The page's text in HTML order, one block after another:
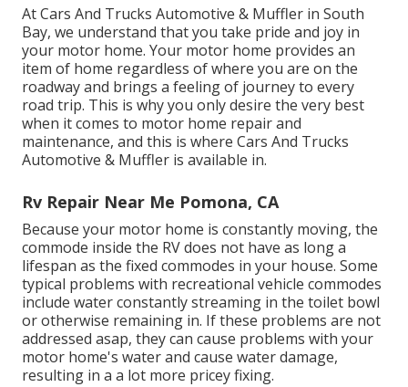
At Cars And Trucks Automotive & Muffler in South
Bay, we understand that you take pride and joy in
your motor home. Your motor home provides an
item of home regardless of where you are on the
roadway and brings a feeling of journey to every
road trip. This is why you only desire the very best
when it comes to motor home repair and
maintenance, and this is where Cars And Trucks
Automotive & Muffler is available in.
Rv Repair Near Me Pomona, CA
Because your motor home is constantly moving, the
commode inside the RV does not have as long a
lifespan as the fixed commodes in your house. Some
typical problems with recreational vehicle commodes
include water constantly streaming in the toilet bowl
or otherwise remaining in. If these problems are not
addressed asap, they can cause problems with your
motor home's water and cause water damage,
resulting in a a lot more pricey fixing.